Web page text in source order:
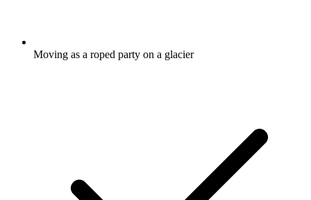
Moving as a roped party on a glacier